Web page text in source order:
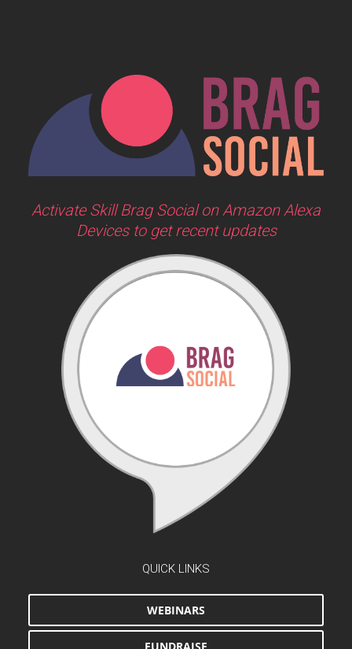
Activate Skill Brag Social on Amazon Alexa
Devices to get recent updates
QUICK LINKS
WEBINARS